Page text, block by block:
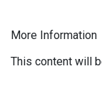
More Information
This content will